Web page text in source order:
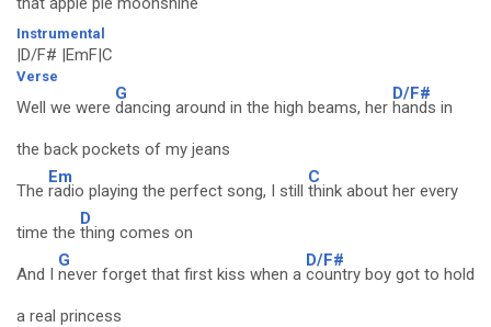
Instrumental
|D/F# |EmF|C
Verse
Well we were
G
dancing around in the high beams, her
D/F#
hands in
the back pockets of my jeans
The
Em
radio playing the perfect song, I still
C
think about her every
time the
D
thing comes on
And I
G
never forget that first kiss when a
D/F#
country boy got to hold
a real princess